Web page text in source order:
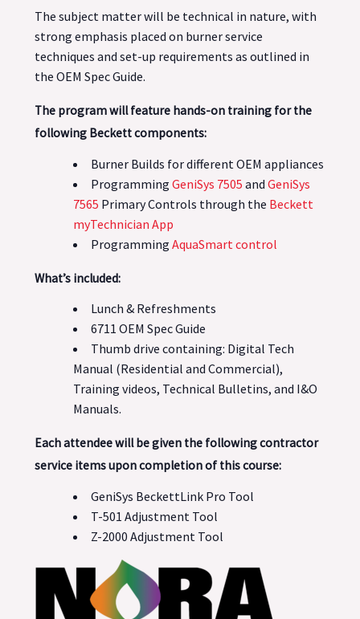
The subject matter will be technical in nature, with
strong emphasis placed on burner service
techniques and set-up requirements as outlined in
the OEM Spec Guide.
The program will feature hands-on training for the
following Beckett components:
Burner Builds for different OEM appliances
ProgrammingGeniSys 7505 andGeniSys
7565 Primary Controls through the Beckett
myTechnician App
ProgrammingAquaSmart control
What’s included:
Lunch & Refreshments
6711 OEM Spec Guide
Thumb drive containing: Digital Tech
Manual (Residential and Commercial),
Training videos, Technical Bulletins, and I&O
Manuals.
Each attendee will be given the following contractor
service items upon completion of this course:
GeniSys BeckettLink Pro Tool
T-501 Adjustment Tool
Z-2000 Adjustment Tool